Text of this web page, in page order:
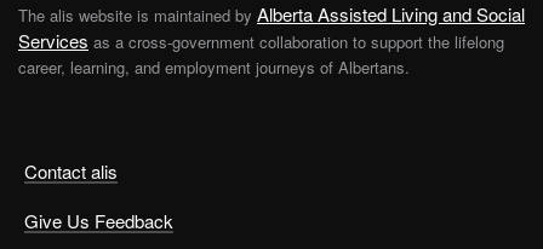
Contact alis
Give Us Feedback
The alis website is maintained by Alberta Assisted Living and Social
Services as a cross-government collaboration to support the lifelong
career, learning, and employment journeys of Albertans.